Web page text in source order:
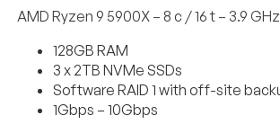
AMD Ryzen 9 5900X – 8 c / 16 t – 3.9
128GB RAM
3 x 2TB NVMe SSDs
Software RAID 1 with off-site
1Gbps – 10Gbps